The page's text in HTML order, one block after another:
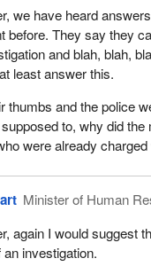
we have heard
before. They say they
and blah, blah,
least answer this.
thumbs and the police
to, why did
were already
Minister of Human
again I would suggest
investigation.